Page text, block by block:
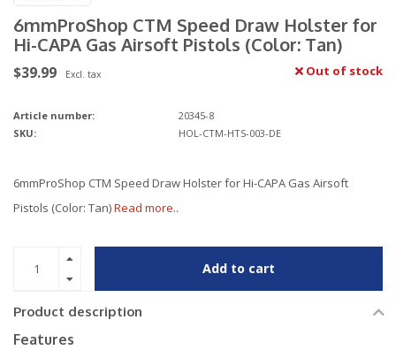
6mmProShop CTM Speed Draw Holster for
Hi-CAPA Gas Airsoft Pistols (Color: Tan)
$39.99 Excl. tax Out of stock
Article number:
20345-8
SKU:
HOL-CTM-HTS-003-DE
6mmProShop CTM Speed Draw Holster for Hi-CAPA Gas Airsoft
Pistols (Color: Tan)Read more..
Add to cart
Product description
Features